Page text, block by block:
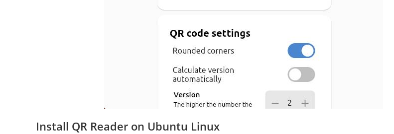
Install QR Reader on Ubuntu Linux